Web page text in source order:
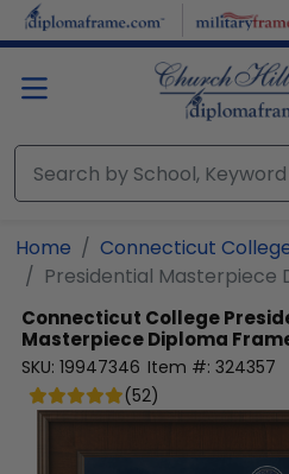
Skip to main content
Home
Connecticut
Presidential Masterpiece
Connecticut College
Masterpiece Diploma
SKU: 19947346 Item #: 324357
(52)